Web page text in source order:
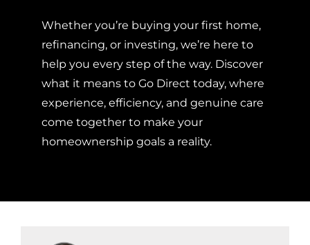
Whether you’re buying your first home,
refinancing, or investing, we’re here to
help you every step of the way. Discover
what it means to Go Direct today, where
experience, efficiency, and genuine care
come together to make your
homeownership goals a reality.